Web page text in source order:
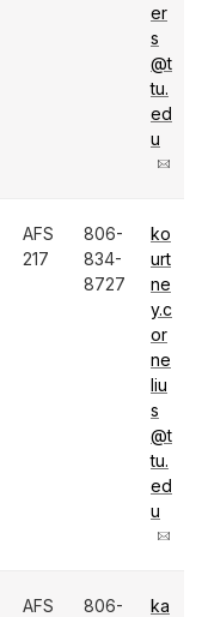
er
s
@t
tu.
ed
u
AFS
217
806-
834-
8727
ko
urt
ne
y.c
or
ne
liu
s
@t
tu.
ed
u
AFS
806-
ka